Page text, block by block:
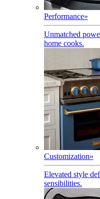
Performance»
Unmatched
home cooks.
Customization»
Elevated style
sensibilities.